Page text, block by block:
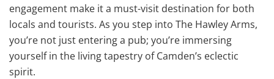
engagement make it a must-visit destination for both
locals and tourists. As you step into The Hawley Arms,
you’re not just entering a pub; you’re immersing
yourself in the living tapestry of Camden’s eclectic
spirit.